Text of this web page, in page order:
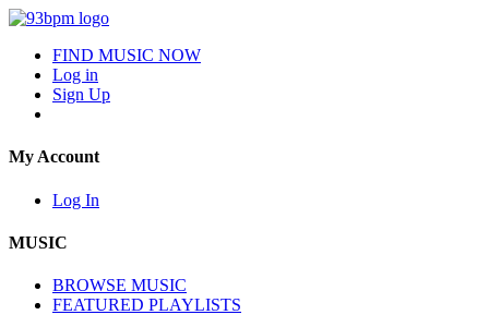
FIND MUSIC NOW
Log in
Sign Up
My Account
Log In
MUSIC
BROWSE MUSIC
FEATURED PLAYLISTS